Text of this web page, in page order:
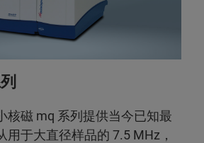
核磁 mq 系列提供当今已知最
用于大直径样品的 7.5 MHz，